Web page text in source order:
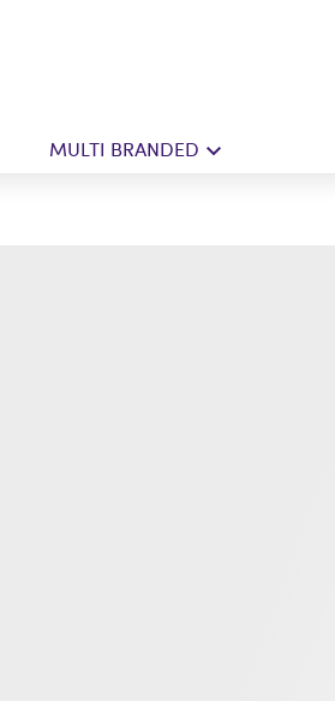
MULTI BRANDED